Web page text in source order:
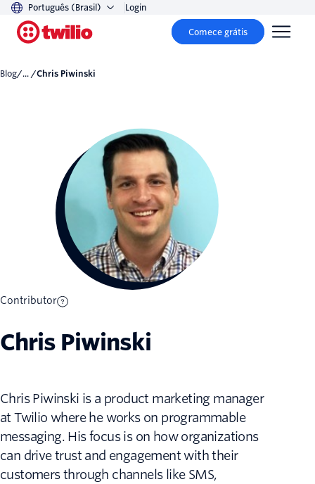
Português (Brasil) Login
Comece grátis
Blog/... / Chris Piwinski
Contributor
Chris Piwinski
Chris Piwinski is a product marketing manager
at Twilio where he works on programmable
messaging. His focus is on how organizations
can drive trust and engagement with their
customers through channels like SMS,